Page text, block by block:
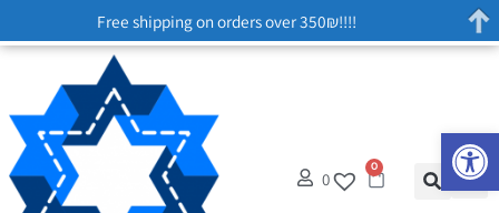
0
0
Free shipping on orders over 350₪!!!!